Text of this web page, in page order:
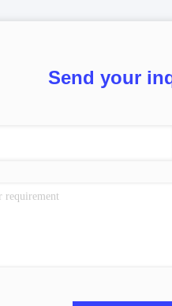
Send your